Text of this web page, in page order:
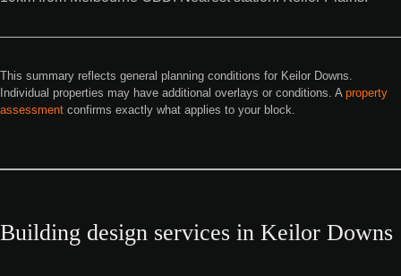
This summary reflects general planning conditions for Keilor Downs.
Individual properties may have additional overlays or conditions. A property
assessment confirms exactly what applies to your block.
Building design services in Keilor Downs